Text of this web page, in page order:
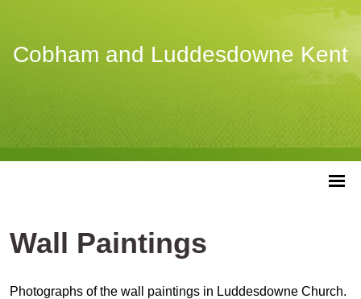
Cobham and Luddesdowne Kent
Wall Paintings
Photographs of the wall paintings in Luddesdowne Church.